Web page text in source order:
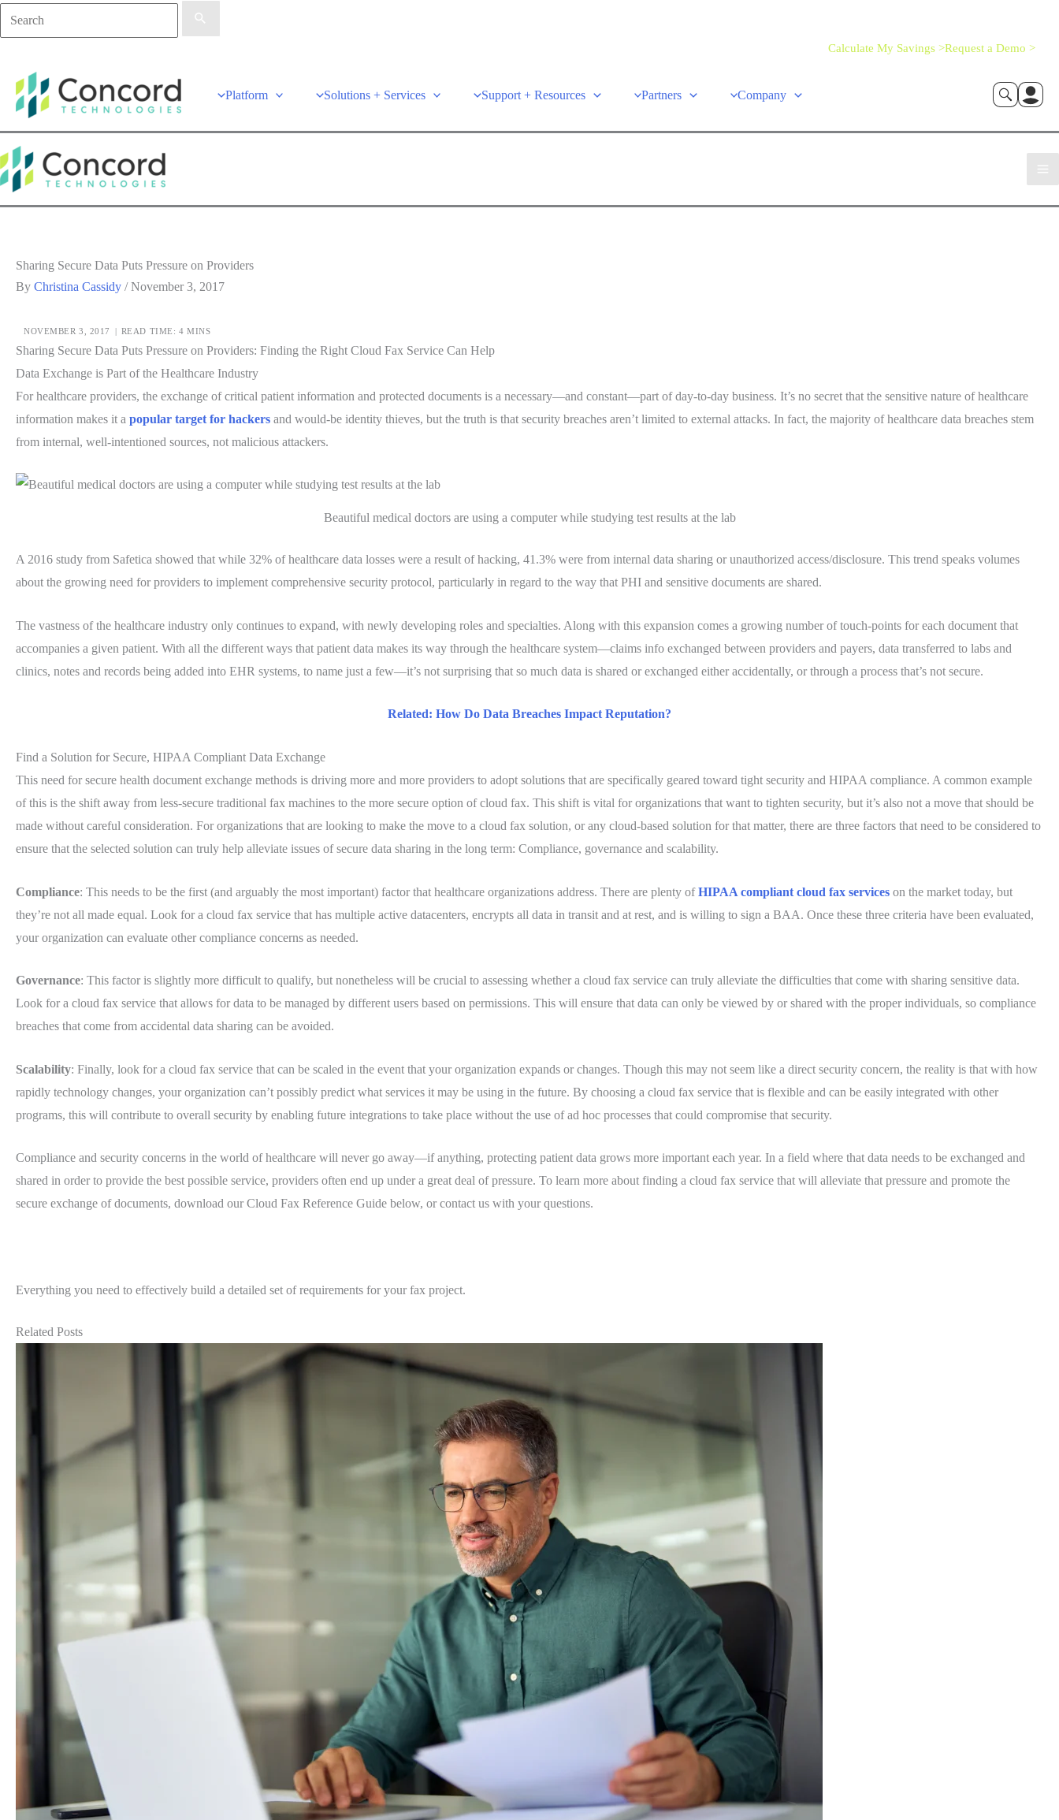
Calculate My Savings >Request a Demo >
Platform Solutions + Services Support + Resources Partners Company
Sharing Secure Data Puts Pressure on Providers
By Christina Cassidy /November 3, 2017
NOVEMBER 3, 2017 | READ TIME: 4 MINS
Sharing Secure Data Puts Pressure on Providers: Finding the Right Cloud Fax Service Can Help
Data Exchange is Part of the Healthcare Industry
For healthcare providers, the exchange of critical patient information and protected documents is a necessary—and constant—part of day-to-day business. It’s no secret that the sensitive nature of healthcare
information makes it a popular target for hackers and would-be identity thieves, but the truth is that security breaches aren’t limited to external attacks. In fact, the majority of healthcare data breaches stem
from internal, well-intentioned sources, not malicious attackers.
Beautiful medical doctors are using a computer while studying test results at the lab
A 2016 study from Safetica showed that while 32% of healthcare data losses were a result of hacking, 41.3% were from internal data sharing or unauthorized access/disclosure. This trend speaks volumes
about the growing need for providers to implement comprehensive security protocol, particularly in regard to the way that PHI and sensitive documents are shared.
The vastness of the healthcare industry only continues to expand, with newly developing roles and specialties. Along with this expansion comes a growing number of touch-points for each document that
accompanies a given patient. With all the different ways that patient data makes its way through the healthcare system—claims info exchanged between providers and payers, data transferred to labs and
clinics, notes and records being added into EHR systems, to name just a few—it’s not surprising that so much data is shared or exchanged either accidentally, or through a process that’s not secure.
Related: How Do Data Breaches Impact Reputation?
Find a Solution for Secure, HIPAA Compliant Data Exchange
This need for secure health document exchange methods is driving more and more providers to adopt solutions that are specifically geared toward tight security and HIPAA compliance. A common example
of this is the shift away from less-secure traditional fax machines to the more secure option of cloud fax. This shift is vital for organizations that want to tighten security, but it’s also not a move that should be
made without careful consideration. For organizations that are looking to make the move to a cloud fax solution, or any cloud-based solution for that matter, there are three factors that need to be considered to
ensure that the selected solution can truly help alleviate issues of secure data sharing in the long term: Compliance, governance and scalability.
Compliance: This needs to be the first (and arguably the most important) factor that healthcare organizations address. There are plenty ofHIPAA compliant cloud fax services on the market today, but
they’re not all made equal. Look for a cloud fax service that has multiple active datacenters, encrypts all data in transit and at rest, and is willing to sign a BAA. Once these three criteria have been evaluated,
your organization can evaluate other compliance concerns as needed.
Governance: This factor is slightly more difficult to qualify, but nonetheless will be crucial to assessing whether a cloud fax service can truly alleviate the difficulties that come with sharing sensitive data.
Look for a cloud fax service that allows for data to be managed by different users based on permissions. This will ensure that data can only be viewed by or shared with the proper individuals, so compliance
breaches that come from accidental data sharing can be avoided.
Scalability: Finally, look for a cloud fax service that can be scaled in the event that your organization expands or changes. Though this may not seem like a direct security concern, the reality is that with how
rapidly technology changes, your organization can’t possibly predict what services it may be using in the future. By choosing a cloud fax service that is flexible and can be easily integrated with other
programs, this will contribute to overall security by enabling future integrations to take place without the use of ad hoc processes that could compromise that security.
Compliance and security concerns in the world of healthcare will never go away—if anything, protecting patient data grows more important each year. In a field where that data needs to be exchanged and
shared in order to provide the best possible service, providers often end up under a great deal of pressure. To learn more about finding a cloud fax service that will alleviate that pressure and promote the
secure exchange of documents, download our Cloud Fax Reference Guide below, or contact us with your questions.
Everything you need to effectively build a detailed set of requirements for your fax project.
Related Posts